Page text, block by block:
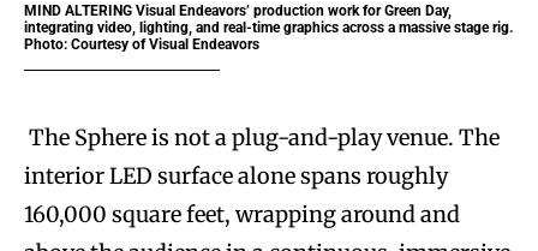
MIND ALTERING Visual Endeavors’ production work for Green Day,
integrating video, lighting, and real-time graphics across a massive stage rig.
Photo: Courtesy of Visual Endeavors
The Sphere is not a plug-and-play venue. The
interior LED surface alone spans roughly
160,000 square feet, wrapping around and